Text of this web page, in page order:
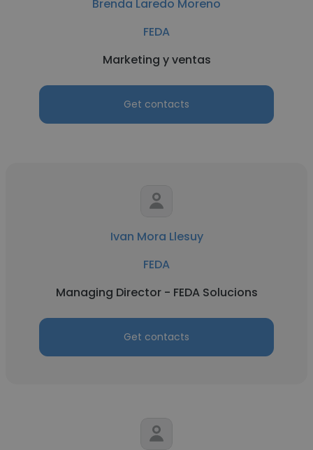
Brenda Laredo Moreno
FEDA
Marketing y ventas
Get contacts
Ivan Mora Llesuy
FEDA
Managing Director - FEDA Solucions
Get contacts